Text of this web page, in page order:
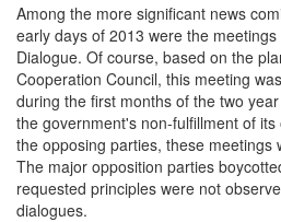
Among the more significant news
early days of 2013 were the
Dialogue. Of course, based on the
Cooperation Council, this meeting
during the first months of the two
the government's non-fulfillment of
the opposing parties, these meetings
The major opposition parties
requested principles were not
dialogues.